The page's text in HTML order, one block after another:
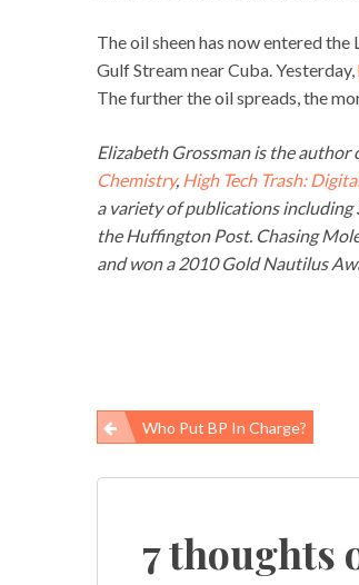
The oil sheen has now entered
Gulf Stream near Cuba. Yesterday,
The further the oil spreads, the
Elizabeth Grossman is the author
Chemistry, High Tech Trash:
a variety of publications including
the Huffington Post. Chasing
and won a 2010 Gold Nautilus
Post
navigation
Who Put BP In Charge?
7 thoughts